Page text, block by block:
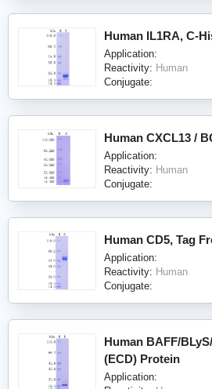
Human IL1RA, C-
Application:
Reactivity: Human
Conjugate:
Human CXCL13 /
Application:
Reactivity: Human
Conjugate:
Human CD5, Tag
Application:
Reactivity: Human
Conjugate:
Human BAFF/
(ECD) Protein
Application: